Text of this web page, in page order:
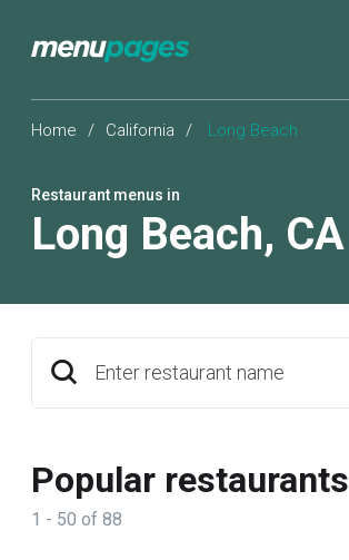
Home / California / Long Beach
Restaurant menus in
Long Beach, CA
Enter restaurant name
Popular restaurants
1 - 50 of 88